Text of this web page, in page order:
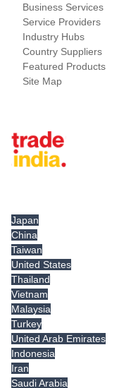
Business Services
Service Providers
Industry Hubs
Country Suppliers
Featured Products
Site Map
Japan
China
Taiwan
United States
Thailand
Vietnam
Malaysia
Turkey
United Arab Emirates
Indonesia
Iran
Saudi Arabia